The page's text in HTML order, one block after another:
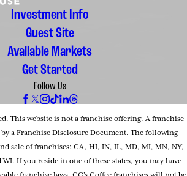
Investment Info
Guest Site
Available Markets
Get Started
Follow Us
This website is not a franchise offering. A franchise
a Franchise Disclosure Document. The following
sale of franchises: CA, HI, IN, IL, MD, MI, MN, NY,
WI. If you reside in one of these states, you may have